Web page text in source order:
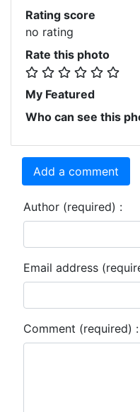
Rating score
no rating
Rate this photo
My Featured
Who can see this
Add a comment
Author (required) :
Email address
Comment (required) :